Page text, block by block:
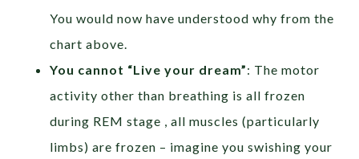
You would now have understood why from the
chart above.
You cannot “Live your dream”: The motor
activity other than breathing is all frozen
during REM stage , all muscles (particularly
limbs) are frozen – imagine you swishing your